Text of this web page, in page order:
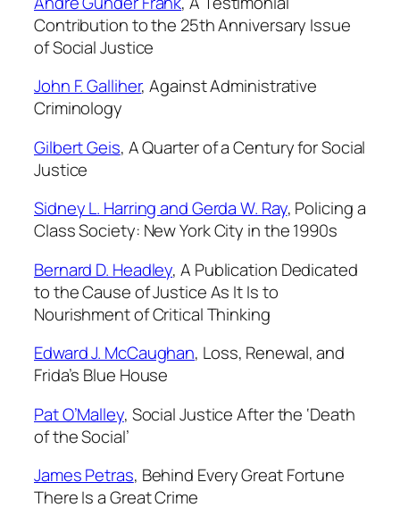
Contribution to the 25th Anniversary Issue
of Social Justice
John F. Galliher,Against Administrative
Criminology
Gilbert Geis, A Quarter of a Century forSocial
Justice
Sidney L. Harring and Gerda W. Ray, Policing a
Class Society: New York City in the 1990s
Bernard D. Headley,A Publication Dedicated
to the Cause of Justice As It Is to
Nourishment of Critical Thinking
Edward J. McCaughan, Loss, Renewal, and
Frida’s Blue House
Pat O’Malley, Social JusticeAfter the ‘Death
of the Social’
James Petras, Behind Every Great Fortune
There Is a Great Crime